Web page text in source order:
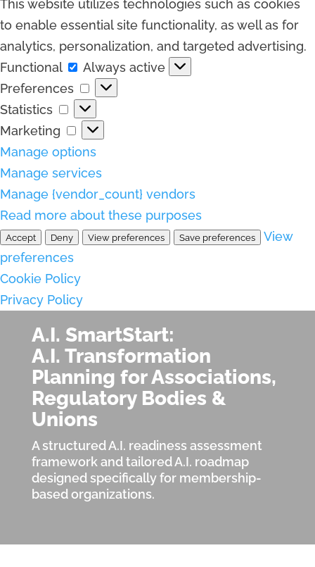
This website utilizes technologies such as cookies
to enable essential site functionality, as well as for
analytics, personalization, and targeted advertising.
Functional
Functional
Always active
Preferences
Preferences
Statistics
Statistics
Marketing
Marketing
Manage options
Manage services
Manage {vendor_count} vendors
Read more about these purposes
Accept Deny View preferences Save preferences
View
preferences
Cookie Policy
Privacy Policy
A.I. SmartStart:
A.I. Transformation
Planning for Associations,
Regulatory Bodies &
Unions
A structured A.I. readiness assessment
framework and tailored A.I. roadmap
designed specifically for membership-
based organizations.